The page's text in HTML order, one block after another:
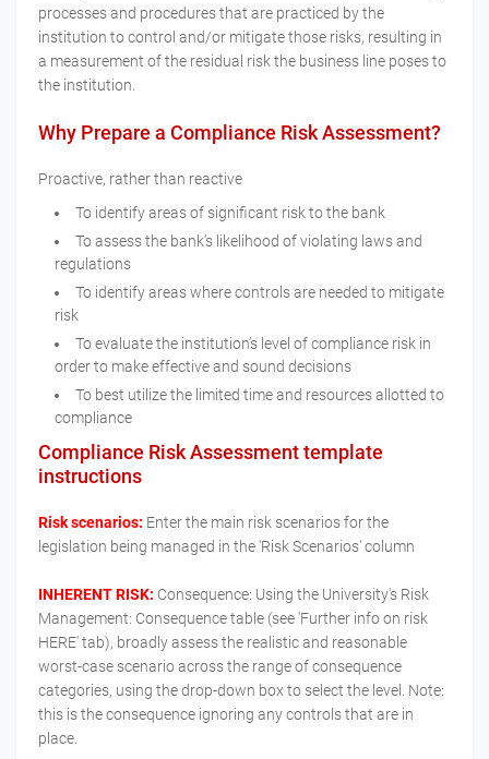
processes and procedures that are practiced by the
institution to control and/or mitigate those risks, resulting in
a measurement of the residual risk the business line poses to
the institution.
Why Prepare a Compliance Risk Assessment?
Proactive, rather than reactive
To identify areas of significant risk to the bank
To assess the bank’s likelihood of violating laws and
regulations
To identify areas where controls are needed to mitigate
risk
To evaluate the institution’s level of compliance risk in
order to make effective and sound decisions
To best utilize the limited time and resources allotted to
compliance
Compliance Risk Assessment template
instructions
Risk scenarios: Enter the main risk scenarios for the
legislation being managed in the 'Risk Scenarios' column
INHERENT RISK: Consequence: Using the University's Risk
Management: Consequence table (see 'Further info on risk
HERE' tab), broadly assess the realistic and reasonable
worst-case scenario across the range of consequence
categories, using the drop-down box to select the level. Note:
this is the consequence ignoring any controls that are in
place.